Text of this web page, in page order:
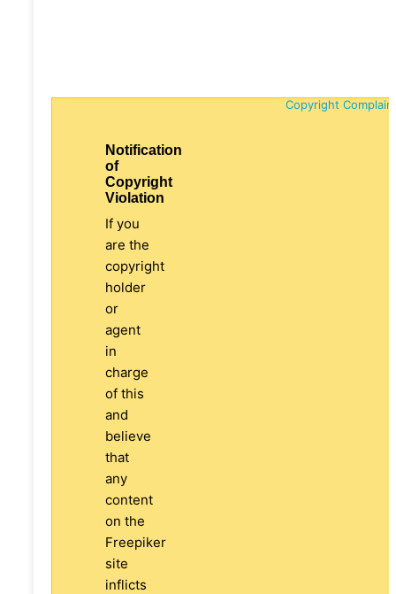
Copyright
Notification
of
Copyright
Violation
If you
are the
copyright
holder
or
agent
in
charge
of this
and
believe
that
any
content
on the
Freepiker
site
inflicts